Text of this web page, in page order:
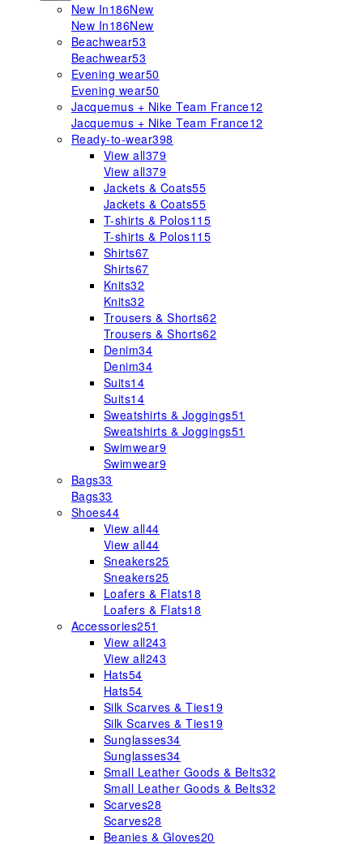
New In186New
New In186New
Beachwear53
Beachwear53
Evening wear50
Evening wear50
Jacquemus + Nike Team France12
Jacquemus + Nike Team France12
Ready-to-wear398
View all379
View all379
Jackets & Coats55
Jackets & Coats55
T-shirts & Polos115
T-shirts & Polos115
Shirts67
Shirts67
Knits32
Knits32
Trousers & Shorts62
Trousers & Shorts62
Denim34
Denim34
Suits14
Suits14
Sweatshirts & Joggings51
Sweatshirts & Joggings51
Swimwear9
Swimwear9
Bags33
Bags33
Shoes44
View all44
View all44
Sneakers25
Sneakers25
Loafers & Flats18
Loafers & Flats18
Accessories251
View all243
View all243
Hats54
Hats54
Silk Scarves & Ties19
Silk Scarves & Ties19
Sunglasses34
Sunglasses34
Small Leather Goods & Belts32
Small Leather Goods & Belts32
Scarves28
Scarves28
Beanies & Gloves20